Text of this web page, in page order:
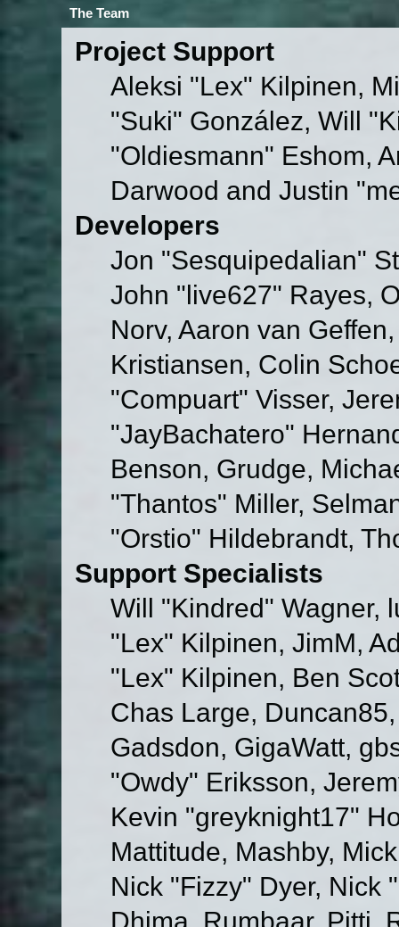
The Team
Project Support
Aleksi "Lex" Kilpinen,
"Suki" González, Will
"Oldiesmann" Eshom,
Darwood and Justin
Developers
Jon "Sesquipedalian"
John "live627" Rayes,
Norv, Aaron van
Kristiansen, Colin
"Compuart" Visser,
"JayBachatero"
Benson, Grudge,
"Thantos" Miller,
"Orstio" Hildebrandt,
Support Specialists
Will "Kindred" Wagner,
"Lex" Kilpinen, JimM,
"Lex" Kilpinen, Ben
Chas Large,
Gadsdon, GigaWatt,
"Owdy" Eriksson,
Kevin "greyknight17"
Mattitude, Mashby,
Nick "Fizzy" Dyer, Nick
Dhima, Rumbaar, Pitti,